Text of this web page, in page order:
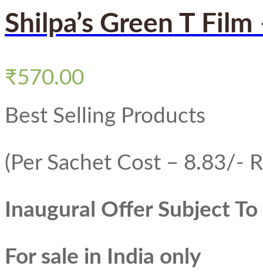
Shilpa’s Green T
₹570.00
Best Selling Products
(Per Sachet Cost – 8.83/-
Inaugural Offer Subject
For sale in India only